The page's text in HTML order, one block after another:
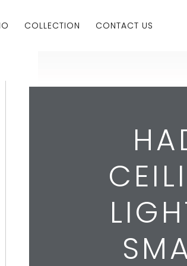
COLLECTION CONTACT US